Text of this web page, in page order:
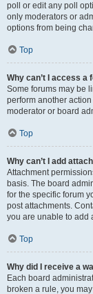
poll or edit any poll
only moderators or
options from being
Top
Why can’t I access a
Some forums may be
perform another
moderator or board
Top
Why can’t I add
Attachment
basis. The board
for the specific forum
post attachments.
you are unable to add
Top
Why did I receive a
Each board
broken a rule, you